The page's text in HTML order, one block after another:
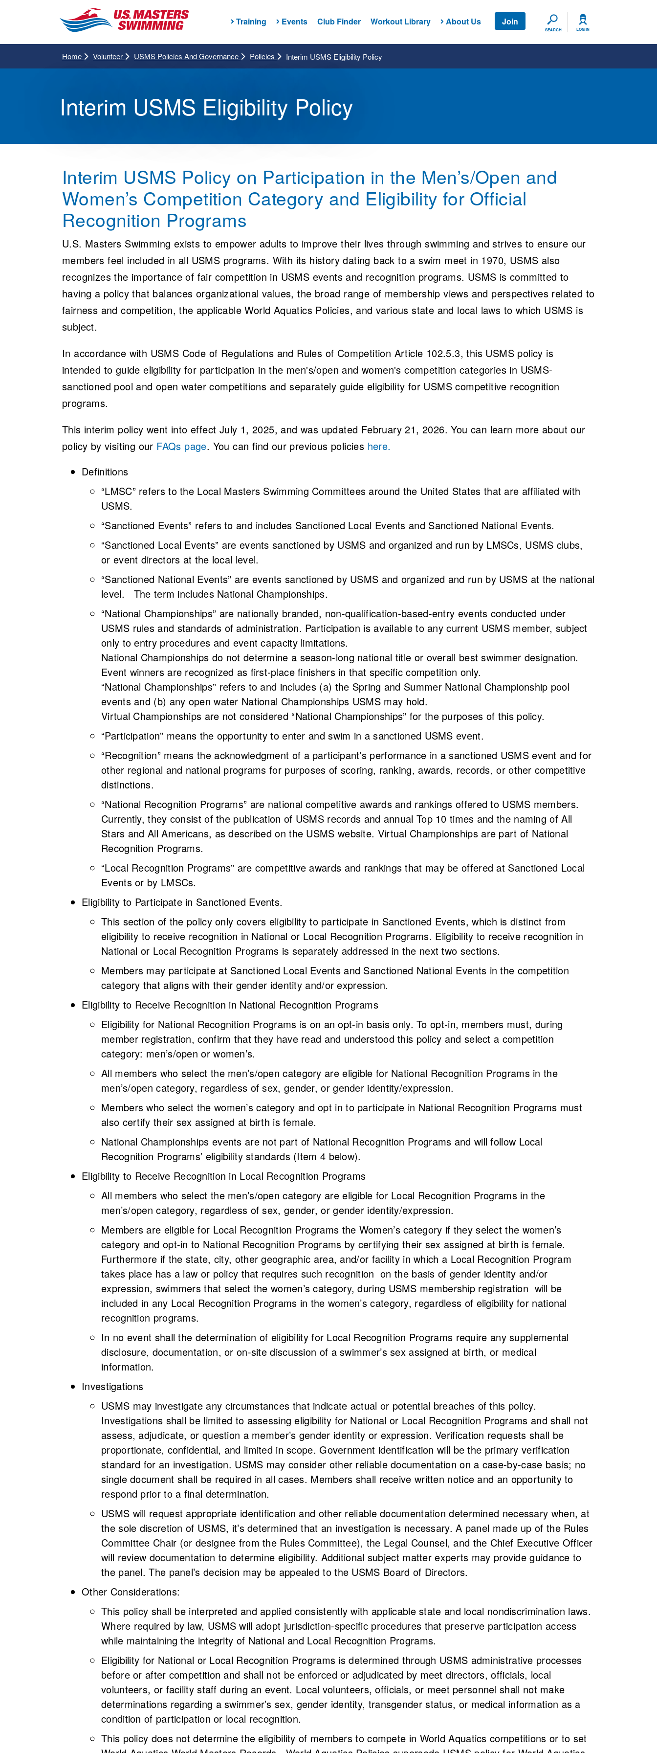
SEARCH
Training Events Club Finder Workout Library About Us Join
SEARCH LOG IN
Home Volunteer USMS Policies And Governance Policies Interim USMS Eligibility Policy
Interim USMS Eligibility Policy
Interim USMS Policy on Participation in the Men’s/Open and
Women’s Competition Category and Eligibility for Official
Recognition Programs
U.S. Masters Swimming exists to empower adults to improve their lives through swimming and strives to ensure our
members feel included in all USMS programs. With its history dating back to a swim meet in 1970, USMS also
recognizes the importance of fair competition in USMS events and recognition programs. USMS is committed to
having a policy that balances organizational values, the broad range of membership views and perspectives related to
fairness and competition, the applicable World Aquatics Policies, and various state and local laws to which USMS is
subject.
In accordance with USMS Code of Regulations and Rules of Competition Article 102.5.3, this USMS policy is
intended to guide eligibility for participation in the men's/open and women's competition categories in USMS-
sanctioned pool and open water competitions and separately guide eligibility for USMS competitive recognition
programs.
This interim policy went into effect July 1, 2025, and was updated February 21, 2026. You can learn more about our
policy by visiting our FAQs page. You can find our previous policies here.
Definitions
“LMSC” refers to the Local Masters Swimming Committees around the United States that are affiliated with
USMS.
“Sanctioned Events” refers to and includes Sanctioned Local Events and Sanctioned National Events.
“Sanctioned Local Events” are events sanctioned by USMS and organized and run by LMSCs, USMS clubs,
or event directors at the local level.
“Sanctioned National Events” are events sanctioned by USMS and organized and run by USMS at the national
level. The term includes National Championships.
“National Championships” are nationally branded, non-qualification-based-entry events conducted under
USMS rules and standards of administration. Participation is available to any current USMS member, subject
only to entry procedures and event capacity limitations.
National Championships do not determine a season-long national title or overall best swimmer designation.
Event winners are recognized as first-place finishers in that specific competition only.
“National Championships” refers to and includes (a) the Spring and Summer National Championship pool
events and (b) any open water National Championships USMS may hold.
Virtual Championships are not considered “National Championships” for the purposes of this policy.
“Participation” means the opportunity to enter and swim in a sanctioned USMS event.
“Recognition” means the acknowledgment of a participant’s performance in a sanctioned USMS event and for
other regional and national programs for purposes of scoring, ranking, awards, records, or other competitive
distinctions.
“National Recognition Programs” are national competitive awards and rankings offered to USMS members.
Currently, they consist of the publication of USMS records and annual Top 10 times and the naming of All
Stars and All Americans, as described on the USMS website. Virtual Championships are part of National
Recognition Programs.
“Local Recognition Programs” are competitive awards and rankings that may be offered at Sanctioned Local
Events or by LMSCs.
Eligibility to Participate in Sanctioned Events.
This section of the policy only covers eligibility to participate in Sanctioned Events, which is distinct from
eligibility to receive recognition in National or Local Recognition Programs. Eligibility to receive recognition in
National or Local Recognition Programs is separately addressed in the next two sections.
Members may participate at Sanctioned Local Events and Sanctioned National Events in the competition
category that aligns with their gender identity and/or expression.
Eligibility to Receive Recognition in National Recognition Programs
Eligibility for National Recognition Programs is on an opt-in basis only. To opt-in, members must, during
member registration, confirm that they have read and understood this policy and select a competition
category: men’s/open or women’s.
All members who select the men’s/open category are eligible for National Recognition Programs in the
men’s/open category, regardless of sex, gender, or gender identity/expression.
Members who select the women’s category and opt in to participate in National Recognition Programs must
also certify their sex assigned at birth is female.
National Championships events are not part of National Recognition Programs and will follow Local
Recognition Programs’ eligibility standards (Item 4 below).
Eligibility to Receive Recognition in Local Recognition Programs
All members who select the men’s/open category are eligible for Local Recognition Programs in the
men’s/open category, regardless of sex, gender, or gender identity/expression.
Members are eligible for Local Recognition Programs the Women’s category if they select the women’s
category and opt-in to National Recognition Programs by certifying their sex assigned at birth is female.
Furthermore if the state, city, other geographic area, and/or facility in which a Local Recognition Program
takes place has a law or policy that requires such recognition on the basis of gender identity and/or
expression, swimmers that select the women’s category, during USMS membership registration will be
included in any Local Recognition Programs in the women’s category, regardless of eligibility for national
recognition programs.
In no event shall the determination of eligibility for Local Recognition Programs require any supplemental
disclosure, documentation, or on-site discussion of a swimmer’s sex assigned at birth, or medical
information.
Investigations
USMS may investigate any circumstances that indicate actual or potential breaches of this policy.
Investigations shall be limited to assessing eligibility for National or Local Recognition Programs and shall not
assess, adjudicate, or question a member’s gender identity or expression. Verification requests shall be
proportionate, confidential, and limited in scope. Government identification will be the primary verification
standard for an investigation. USMS may consider other reliable documentation on a case-by-case basis; no
single document shall be required in all cases. Members shall receive written notice and an opportunity to
respond prior to a final determination.
USMS will request appropriate identification and other reliable documentation determined necessary when, at
the sole discretion of USMS, it’s determined that an investigation is necessary. A panel made up of the Rules
Committee Chair (or designee from the Rules Committee), the Legal Counsel, and the Chief Executive Officer
will review documentation to determine eligibility. Additional subject matter experts may provide guidance to
the panel. The panel’s decision may be appealed to the USMS Board of Directors.
Other Considerations:
This policy shall be interpreted and applied consistently with applicable state and local nondiscrimination laws.
Where required by law, USMS will adopt jurisdiction-specific procedures that preserve participation access
while maintaining the integrity of National and Local Recognition Programs.
Eligibility for National or Local Recognition Programs is determined through USMS administrative processes
before or after competition and shall not be enforced or adjudicated by meet directors, officials, local
volunteers, or facility staff during an event. Local volunteers, officials, or meet personnel shall not make
determinations regarding a swimmer’s sex, gender identity, transgender status, or medical information as a
condition of participation or local recognition.
This policy does not determine the eligibility of members to compete in World Aquatics competitions or to set